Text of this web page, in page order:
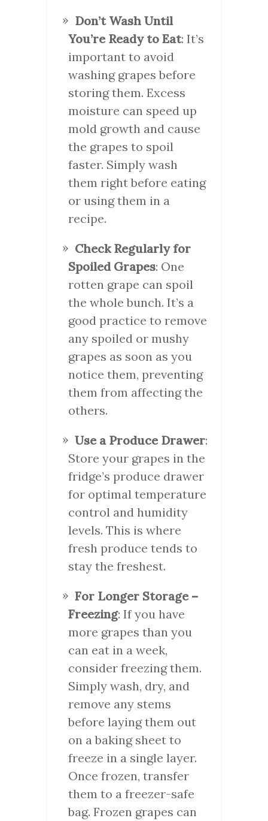
Don’t Wash Until
You’re Ready to Eat: It’s
important to avoid
washing grapes before
storing them. Excess
moisture can speed up
mold growth and cause
the grapes to spoil
faster. Simply wash
them right before eating
or using them in a
recipe.
Check Regularly for
Spoiled Grapes: One
rotten grape can spoil
the whole bunch. It’s a
good practice to remove
any spoiled or mushy
grapes as soon as you
notice them, preventing
them from affecting the
others.
Use a Produce Drawer:
Store your grapes in the
fridge’s produce drawer
for optimal temperature
control and humidity
levels. This is where
fresh produce tends to
stay the freshest.
For Longer Storage –
Freezing: If you have
more grapes than you
can eat in a week,
consider freezing them.
Simply wash, dry, and
remove any stems
before laying them out
on a baking sheet to
freeze in a single layer.
Once frozen, transfer
them to a freezer-safe
bag. Frozen grapes can